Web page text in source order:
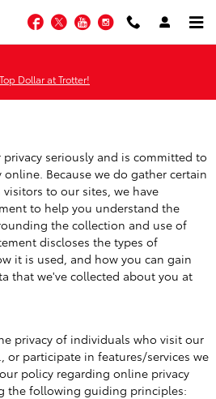
Facebook
TwitterYouTubeInstagram
Dollar at Trotter!
seriously and is committed to
Because we do gather certain
to our sites, we have
to help you understand the
the collection and use of
discloses the types of
it is used, and how you can gain
that we've collected about you at
privacy of individuals who visit our
or participate in features/services we
policy regarding online privacy
the following guiding principles: